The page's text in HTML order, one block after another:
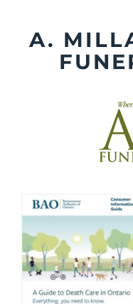
contentA.